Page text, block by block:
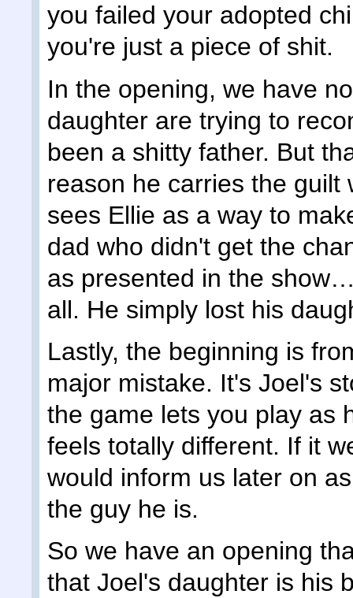
you failed your adopted
you're just a piece of shit.
In the opening, we have
daughter are trying to
been a shitty father. But
reason he carries the
sees Ellie as a way to
dad who didn't get the
as presented in the
all. He simply lost his
Lastly, the beginning is
major mistake. It's Joel's
the game lets you play as
feels totally different. If it
would inform us later on
the guy he is.
So we have an opening
that Joel's daughter is his